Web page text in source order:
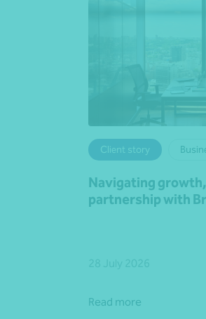
Client story
Navigating
partnership with
Read more